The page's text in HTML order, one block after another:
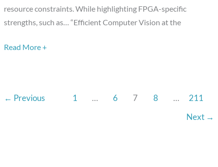
resource constraints. While highlighting FPGA-specific
strengths, such as… “Efficient Computer Vision at the
Constraints,”
a
from
Read More +
← Previous 1 … 6 7 8 …
211
Next →